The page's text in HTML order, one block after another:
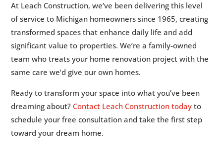
At Leach Construction, we’ve been delivering this level
of service to Michigan homeowners since 1965, creating
transformed spaces that enhance daily life and add
significant value to properties. We’re a family-owned
team who treats your home renovation project with the
same care we’d give our own homes.
Ready to transform your space into what you’ve been
dreaming about? Contact Leach Construction today to
schedule your free consultation and take the first step
toward your dream home.